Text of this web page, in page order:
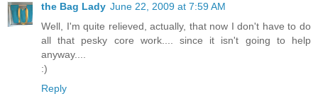
the Bag Lady June 22, 2009 at 7:59 AM
Well, I'm quite relieved, actually, that now I don't have to do
all that pesky core work.... since it isn't going to help
anyway....
:)
Reply